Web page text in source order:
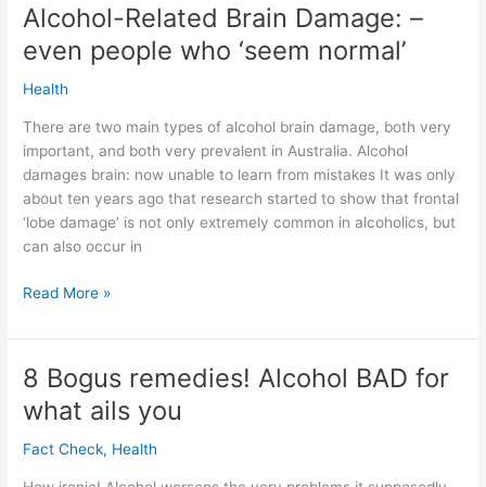
research
reviewed
Alcohol-Related Brain Damage: –
even people who ‘seem normal’
Health
There are two main types of alcohol brain damage, both very
important, and both very prevalent in Australia. Alcohol
damages brain: now unable to learn from mistakes It was only
about ten years ago that research started to show that frontal
‘lobe damage’ is not only extremely common in alcoholics, but
can also occur in
Alcohol-
Brain
–
even
who
‘seem
Read More »
8 Bogus remedies! Alcohol BAD for
what ails you
Fact Check, Health